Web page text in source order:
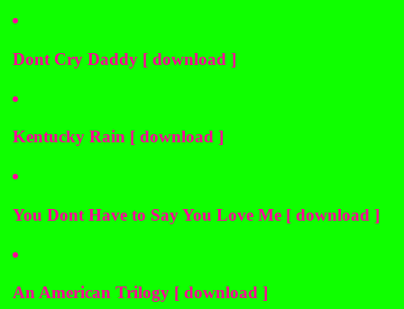
Dont Cry Daddy [ download ]
Kentucky Rain [ download ]
You Dont Have to Say You Love Me [ download ]
An American Trilogy [ download ]